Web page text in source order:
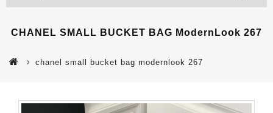
CHANEL SMALL BUCKET BAG ModernLook 267
chanel small bucket bag modernlook 267